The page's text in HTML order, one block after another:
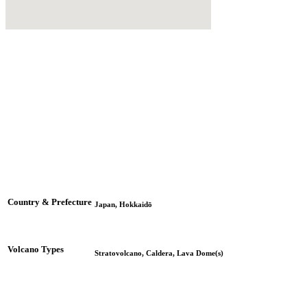
Country & Prefecture Japan, Hokkaidō
Volcano Types Stratovolcano, Caldera, Lava Dome(s)